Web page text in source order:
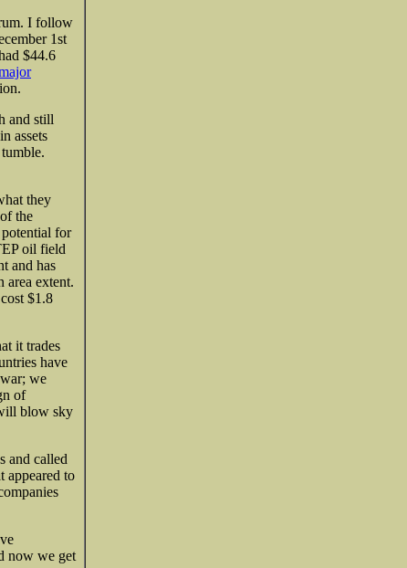
I follow
1st
$44.6
and still
assets
they
the
for
oil field
and has
extent.
$1.8
it trades
have
we
of
blow sky
and called
appeared to
now we get